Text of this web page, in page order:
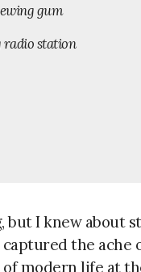
gum
radio station
I knew about
the ache
of modern life at